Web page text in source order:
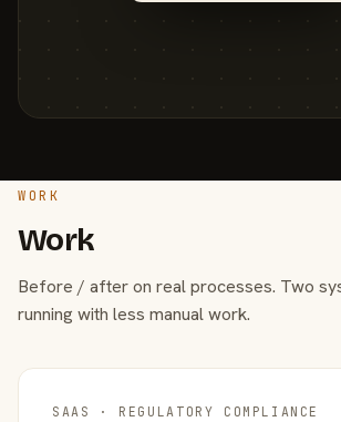
WORK
Work
Before / after on real processes. Two
running with less manual work.
SAAS · REGULATORY COMPLIANCE